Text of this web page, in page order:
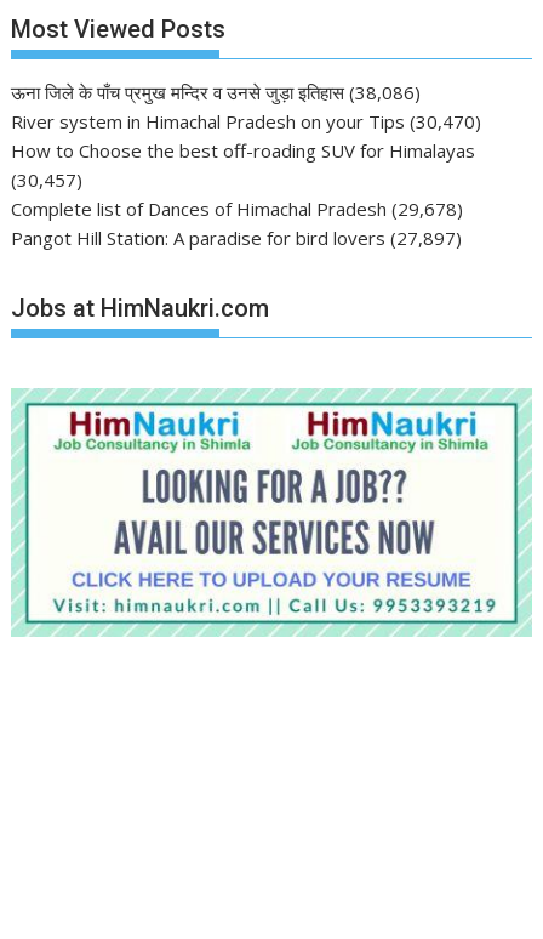
Most Viewed Posts
ऊना जिले के पाँच प्रमुख मन्दिर व उनसे जुड़ा इतिहास (38,086)
River system in Himachal Pradesh on your Tips (30,470)
How to Choose the best off-roading SUV for Himalayas
(30,457)
Complete list of Dances of Himachal Pradesh (29,678)
Pangot Hill Station: A paradise for bird lovers (27,897)
Jobs at HimNaukri.com